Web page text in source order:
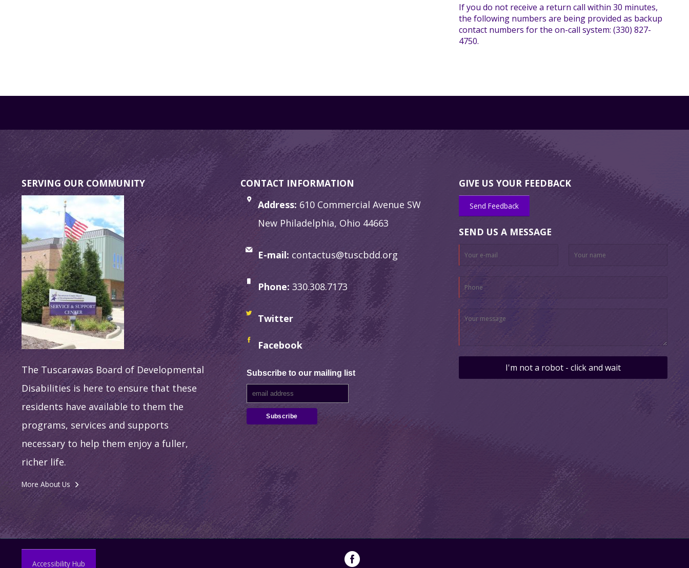
If you do not receive a return call within 30 minutes,
the following numbers are being provided as backup
contact numbers for the on-call system: (330) 827-
4750.
SERVING OUR COMMUNITY
The Tuscarawas Board of Developmental
Disabilities is here to ensure that these
residents have available to them the
programs, services and supports
necessary to help them enjoy a fuller,
richer life.
More About Us
CONTACT INFORMATION
Address: 610 Commercial Avenue SW
New Philadelphia, Ohio 44663
E-mail: contactus@tuscbdd.org
Phone: 330.308.7173
Twitter
Facebook
Subscribe to our mailing list
GIVE US YOUR FEEDBACK
Send Feedback
SEND US A MESSAGE
I'm not a robot - click and wait
Accessibility Hub